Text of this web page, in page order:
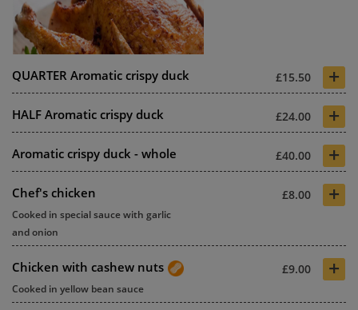
QUARTER Aromatic crispy duck £15.50 +
HALF Aromatic crispy duck £24.00 +
Aromatic crispy duck - whole £40.00 +
Chef's chicken £8.00 +
Cooked in special sauce with garlic
and onion
Chicken with cashew nuts £9.00 +
Cooked in yellow bean sauce